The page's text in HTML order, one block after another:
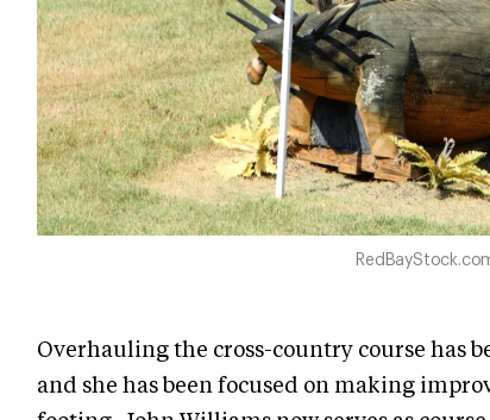
Overhauling the cross-country course has
and she has been focused on making